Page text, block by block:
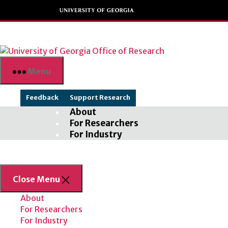
Menu
Feedback Support Research
About
For Researchers
For Industry
Close Menu
About
For Researchers
For Industry